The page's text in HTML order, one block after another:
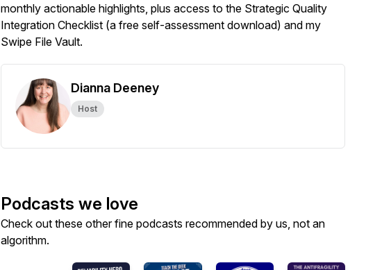
monthly actionable highlights, plus access to the Strategic Quality
Integration Checklist (a free self-assessment download) and my
Swipe File Vault.
Dianna Deeney
Host
Podcasts we love
Check out these other fine podcasts recommended by us, not an
algorithm.